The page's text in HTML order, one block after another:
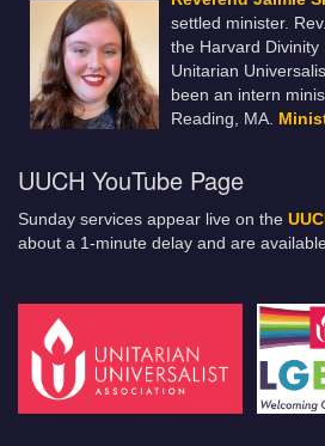
settled minister.
the Harvard Divinity
Unitarian
been an intern
Reading, MA.
UUCH YouTube Page
Sunday services appear live on the
about a 1-minute delay and are